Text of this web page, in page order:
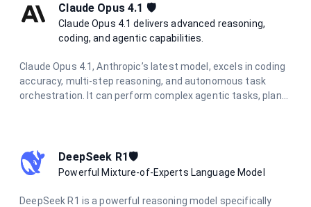
Claude Opus 4.1 🛡️
Claude Opus 4.1 delivers advanced reasoning,
coding, and agentic capabilities.
Claude Opus 4.1, Anthropic’s latest model, excels in coding
accuracy, multi-step reasoning, and autonomous task
orchestration. It can perform complex agentic tasks, plan
DeepSeek R1🛡️
Powerful Mixture-of-Experts Language Model
DeepSeek R1 is a powerful reasoning model specifically